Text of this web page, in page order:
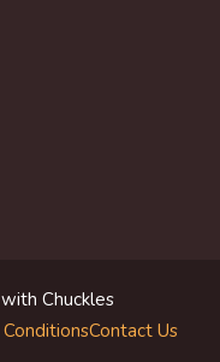
Chuckles
Contact Us